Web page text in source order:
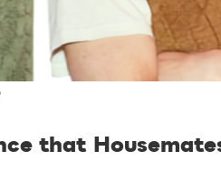
that